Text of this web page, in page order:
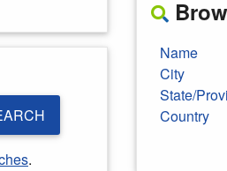
.
Name
City
State/
Country